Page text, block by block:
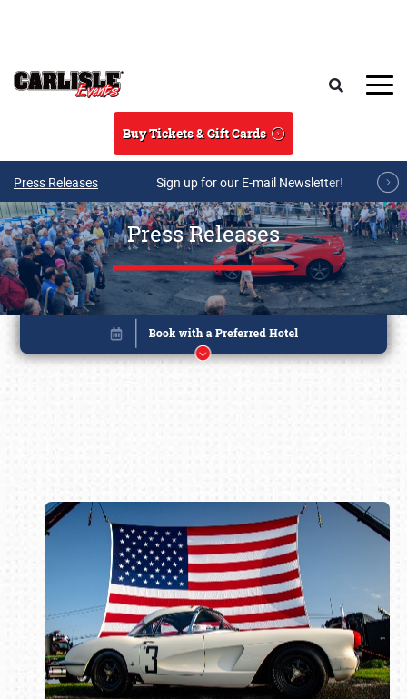
Buy Tickets & Gift Cards
Press Releases Sign up for our E-mail Newsletter!
Press Releases
Book online or call (800) 216-1876